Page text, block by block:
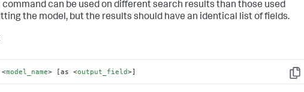
command can be used on different search results than those used
the model, but the results should have an identical list of fields.
Copy
<model_name> [as <output_field>]